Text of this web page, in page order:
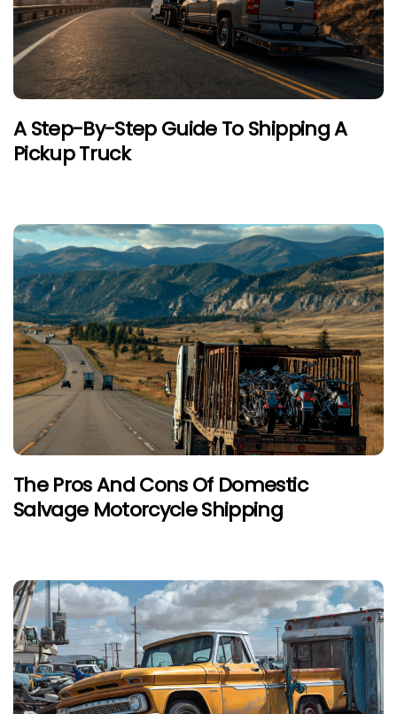
A Step-By-Step Guide To Shipping A
Pickup Truck
The Pros And Cons Of Domestic
Salvage Motorcycle Shipping